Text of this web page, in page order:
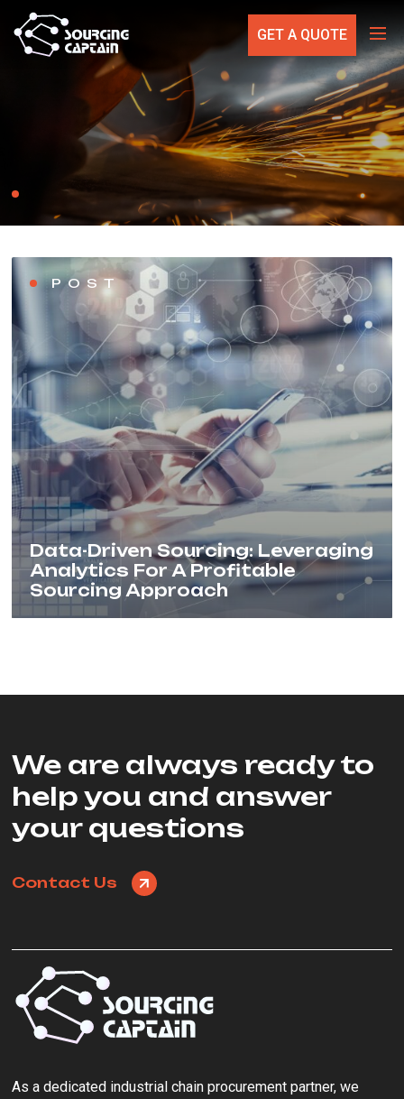
GET A QUOTE
POST
Data-Driven Sourcing: Leveraging
Analytics For A Profitable
Sourcing Approach
We are always ready to
help you and answer
your questions
Contact Us
As a ‌dedicated industrial chain procurement partner‌, we